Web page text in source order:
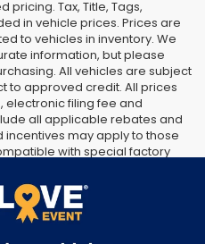
pricing. Tax, Title, Tags,
in vehicle prices. Prices are
to vehicles in inventory. We
information, but please
All vehicles are subject
to approved credit. All prices
electronic filing fee and
all applicable rebates and
may apply to those
with special factory
Consult dealer for more